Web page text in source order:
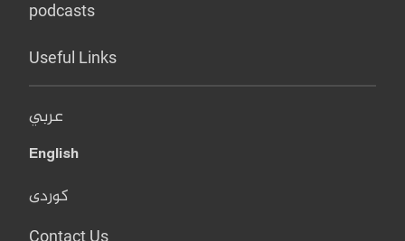
podcasts
Useful Links
عربي
English
کوردی
Contact Us